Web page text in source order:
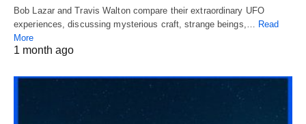
Bob Lazar and Travis Walton compare their extraordinary UFO
experiences, discussing mysterious craft, strange beings,… Read
More
1 month ago